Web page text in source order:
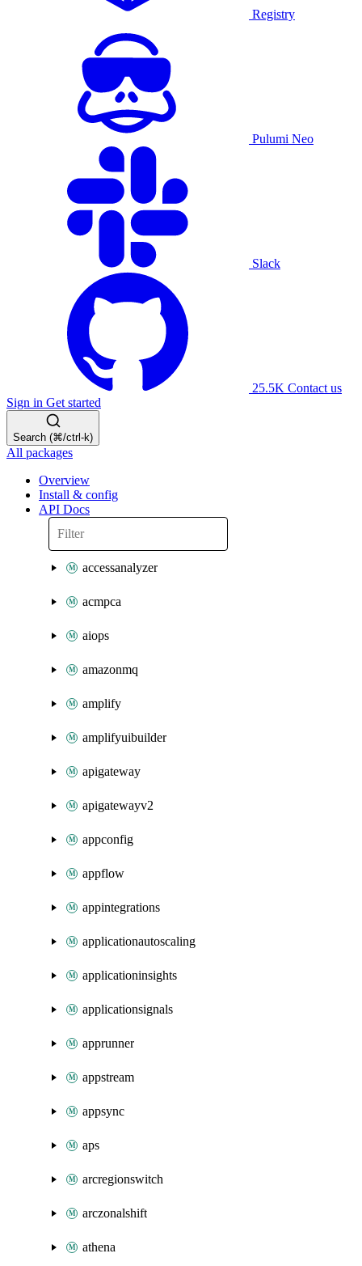
Registry
Pulumi Neo
Slack
25.5K Contact us
Sign in Get started
Search (⌘/ctrl-k)
All packages
Overview
Install & config
API Docs
accessanalyzer
acmpca
aiops
amazonmq
amplify
amplifyuibuilder
apigateway
apigatewayv2
appconfig
appflow
appintegrations
applicationautoscaling
applicationinsights
applicationsignals
apprunner
appstream
appsync
aps
arcregionswitch
arczonalshift
athena